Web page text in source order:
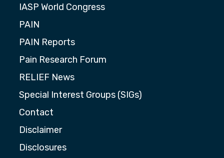
IASP World Congress
PAIN
PAIN Reports
Pain Research Forum
RELIEF News
Special Interest Groups (SIGs)
Contact
Disclaimer
Disclosures